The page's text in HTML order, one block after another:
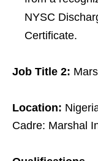
NYSC
Certificate.
Job Title 2:
Location:
Cadre: Marshal